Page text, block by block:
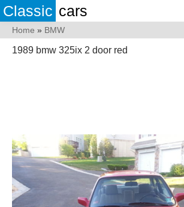
Classic cars
Home » BMW
1989 bmw 325ix 2 door red